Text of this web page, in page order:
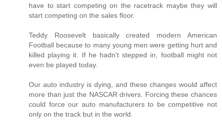
have to start competing on the racetrack maybe they will
start competing on the sales floor.
Teddy Roosevelt basically created modern American
Football because to many young men were getting hurt and
killed playing it. If he hadn't stepped in, football might not
even be played today.
Our auto industry is dying, and these changes would affect
more than just the NASCAR drivers. Forcing these chances
could force our auto manufacturers to be competitive not
only on the track but in the world.